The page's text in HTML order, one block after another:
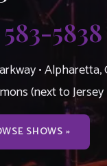
5838
• Alpharetta,
(next to Jersey
SHOWS »